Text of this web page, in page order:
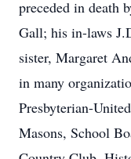
preceded in death
Gall; his in-laws
sister, Margaret
in many
Presbyterian-
Masons, School